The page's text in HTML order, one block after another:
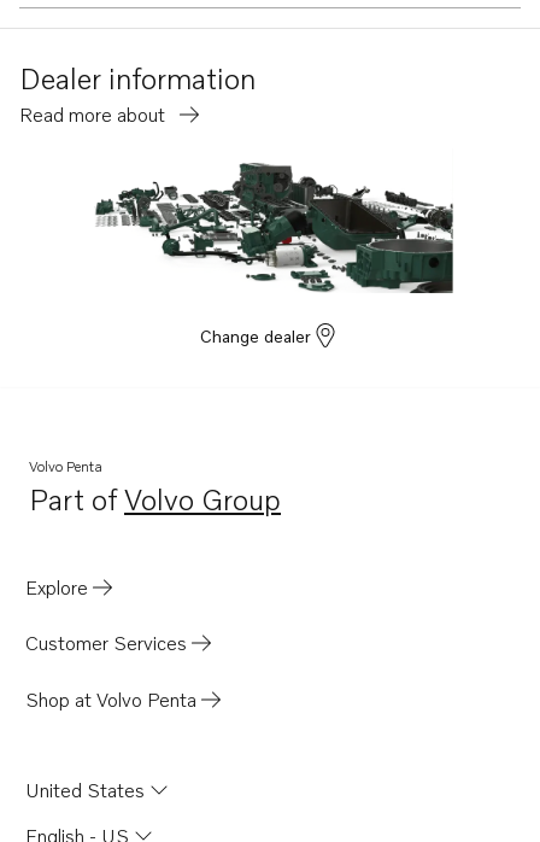
Dealer information
Read more about
Change dealer
Volvo Penta
Part ofVolvo Group
Opens in a new tab
Explore
Customer Services
Shop at Volvo Penta
United States
English - US